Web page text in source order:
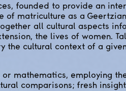
founded to provide an
matriculture as a
all cultural aspects
the lives of women.
the cultural context of a
mathematics, employing
comparisons; fresh